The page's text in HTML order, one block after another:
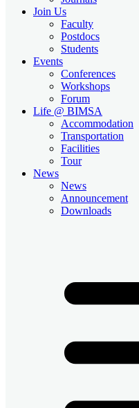
Join Us
Faculty
Postdocs
Students
Events
Conferences
Workshops
Forum
Life @ BIMSA
Accommodation
Transportation
Facilities
Tour
News
News
Announcement
Downloads